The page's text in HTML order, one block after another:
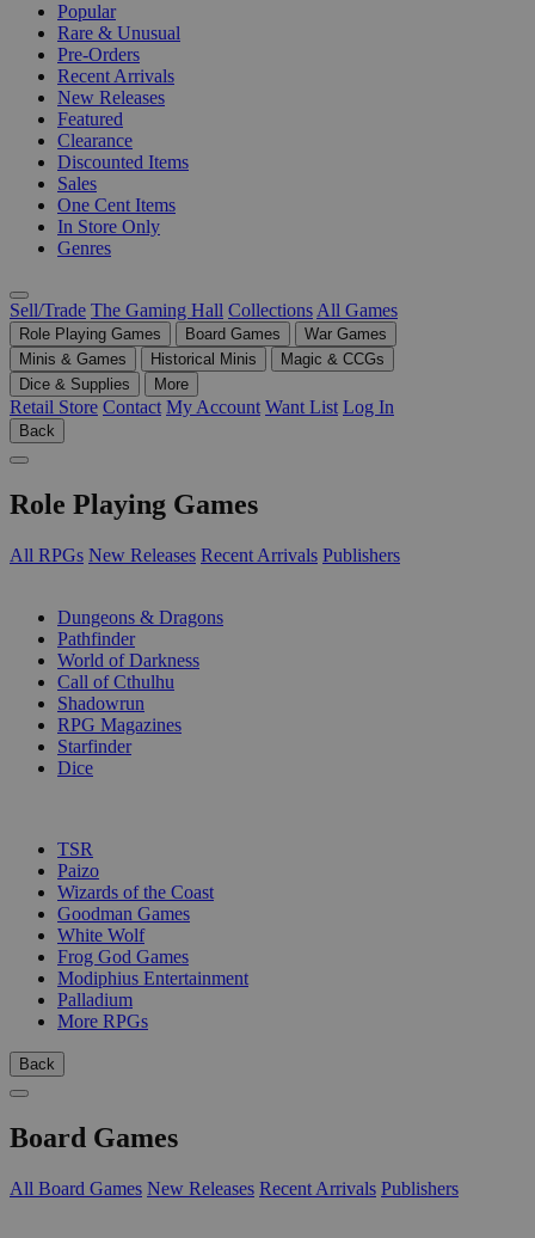
Popular
Rare & Unusual
Pre-Orders
Recent Arrivals
New Releases
Featured
Clearance
Discounted Items
Sales
One Cent Items
In Store Only
Genres
Sell/Trade The Gaming Hall Collections All Games
Role Playing Games Board Games
War Games
Minis & Games
Historical Minis
Magic & CCGs
Dice & Supplies
More
Retail Store Contact My Account Want List Log In
Back
Role Playing Games
All RPGs New Releases Recent Arrivals Publishers
Dungeons & Dragons
Pathfinder
World of Darkness
Call of Cthulhu
Shadowrun
RPG Magazines
Starfinder
Dice
TSR
Paizo
Wizards of the Coast
Goodman Games
White Wolf
Frog God Games
Modiphius Entertainment
Palladium
More RPGs
Back
Board Games
All Board Games New Releases Recent Arrivals Publishers